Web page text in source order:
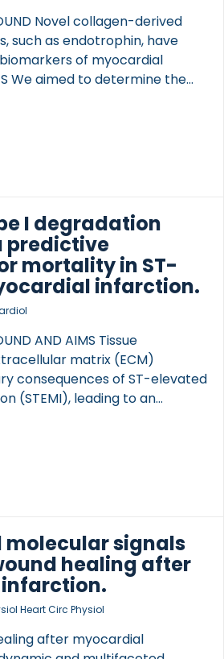
Novel collagen-derived
such as endotrophin, have
of myocardial
We aimed to determine the
peptides, and their
magnetic
collagen-derived circulating
CTX-III, endotrophin, PRO-
at baseline and at
in patients with ECV ≥27%
to pirfenidone or placebo.
were also […]
I degradation
predictive
mortality in ST-
infarction.
AND AIMS Tissue
matrix (ECM)
consequences of ST-elevated
(STEMI), leading to an
I is the top constituent of
is rapidly degraded at sites of
to be involved in left
after MI and compare this
type I fragment
C1M assay in a large
molecular signals
healing after
Heart Circ Physiol
after myocardial